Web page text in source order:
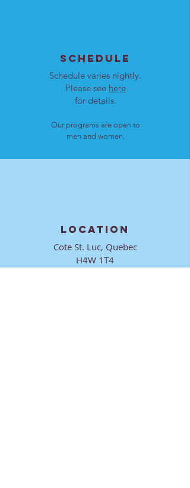
SCHEDULE
Schedule varies nightly.
Please see here
for details.
Our programs are open to
men and women.
LOCATION
Cote St. Luc, Quebec
H4W 1T4